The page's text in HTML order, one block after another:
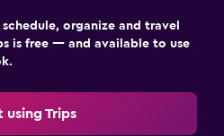
organize and travel
is free — and available to use
using Trips